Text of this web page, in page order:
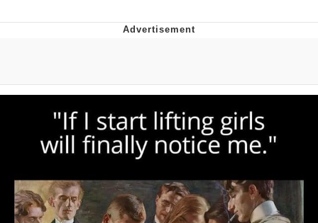
Evelyn Smith Smiling /
Evelynsmithhhhh Stare
My Father-In-Law Is A Builder / We
Can't, We Don't Know How To Do It
Jacob Batalon CEO of Sex